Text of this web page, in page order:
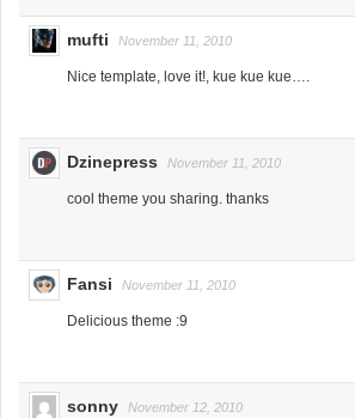
mufti November 11, 2010
Nice template, love it!, kue kue kue….
Dzinepress November 11, 2010
cool theme you sharing. thanks
Fansi November 11, 2010
Delicious theme :9
sonny November 12, 2010